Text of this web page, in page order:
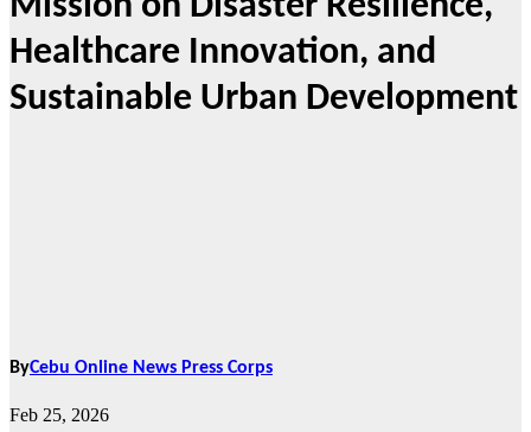
Mission on Disaster Resilience,
Healthcare Innovation, and
Sustainable Urban Development
ByCebu Online News Press Corps
Feb 25, 2026